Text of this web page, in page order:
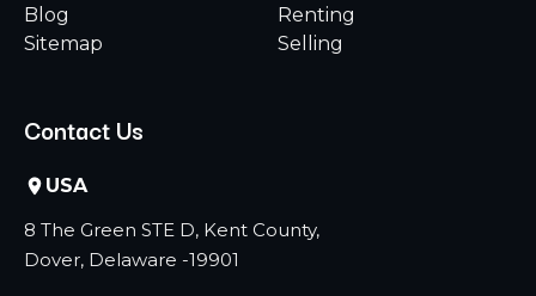
Blog
Sitemap
Renting
Selling
Contact Us
USA
8 The Green STE D, Kent County,
Dover, Delaware -19901